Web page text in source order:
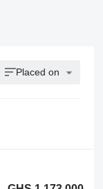
Placed on